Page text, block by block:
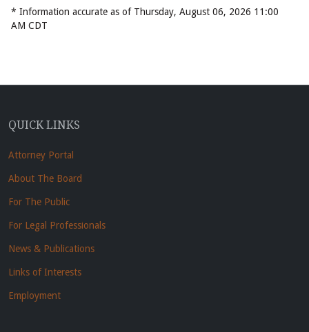
* Information accurate as of Thursday, August 06, 2026 11:00
AM CDT
QUICK LINKS
Attorney Portal
About The Board
For The Public
For Legal Professionals
News & Publications
Links of Interests
Employment